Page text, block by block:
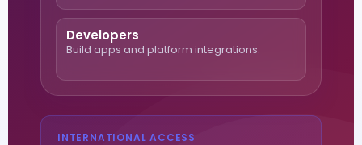
Developers
Build apps and platform integrations.
INTERNATIONAL ACCESS